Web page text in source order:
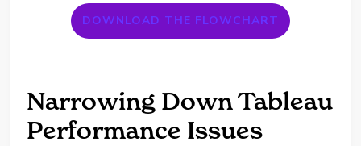
DOWNLOAD THE FLOWCHART
Narrowing Down Tableau
Performance Issues